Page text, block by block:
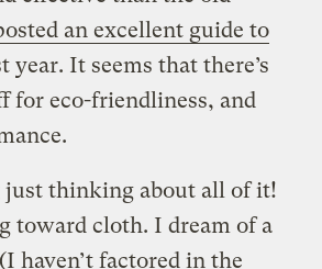
an excellent guide to
year. It seems that there’s
for eco-friendliness, and
just thinking about all of it!
toward cloth. I dream of a
haven’t factored in the